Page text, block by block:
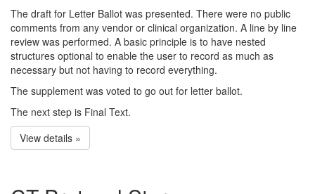
The draft for Letter Ballot was presented. There were no public
comments from any vendor or clinical organization. A line by line
review was performed. A basic principle is to have nested
structures optional to enable the user to record as much as
necessary but not having to record everything.
The supplement was voted to go out for letter ballot.
The next step is Final Text.
View details »